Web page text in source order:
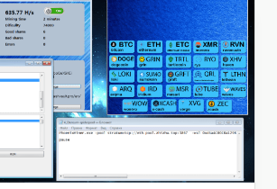
Unlock
ASIC
(Antminer
S9,
T9+,
S15,
T15,
S17,
T17)?